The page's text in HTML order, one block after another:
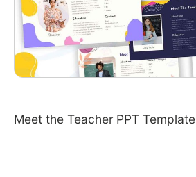
Meet the Teacher PPT Template